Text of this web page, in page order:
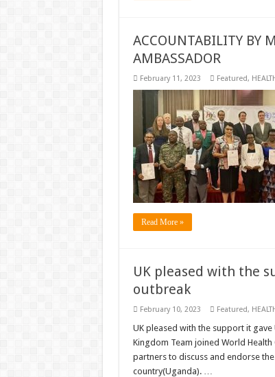
ACCOUNTABILITY BY
AMBASSADOR
February 11, 2023 Featured,
Read More »
UK pleased with the
outbreak
February 10, 2023 Featured,
UK pleased with the support it
Kingdom Team joined World
partners to discuss and endorse
country(Uganda). …